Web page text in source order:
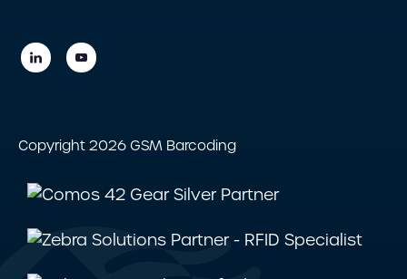
Copyright 2026 GSM Barcoding